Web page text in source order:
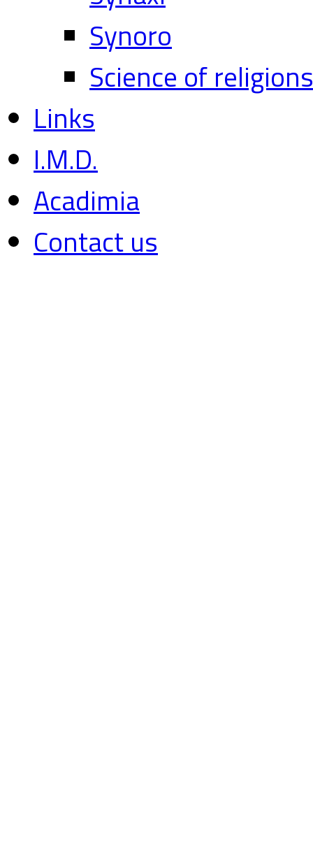
Synoro
Science of religions
Links
I.M.D.
Acadimia
Contact us